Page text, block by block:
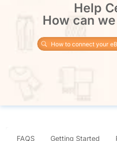
Help
How can
FAQS Getting Started